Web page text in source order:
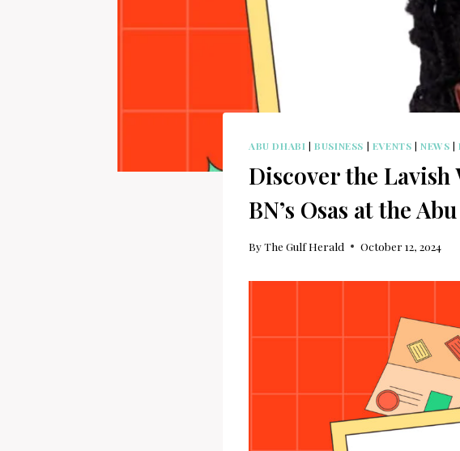
ABU DHABI |BUSINESS | EVENTS |NEWS |
Discover the
BN’s Osas at the
ByThe Gulf Herald October 12, 2024